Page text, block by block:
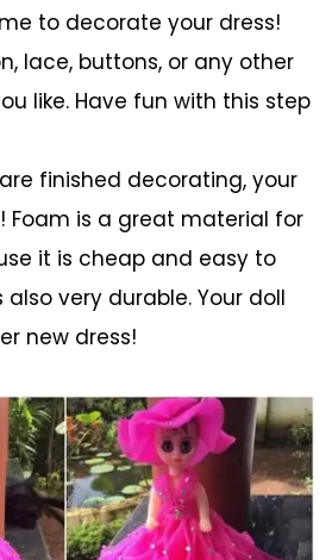
to decorate your dress!
lace, buttons, or any other
like. Have fun with this step
finished decorating, your
Foam is a great material for
it is cheap and easy to
very durable. Your doll
new dress!